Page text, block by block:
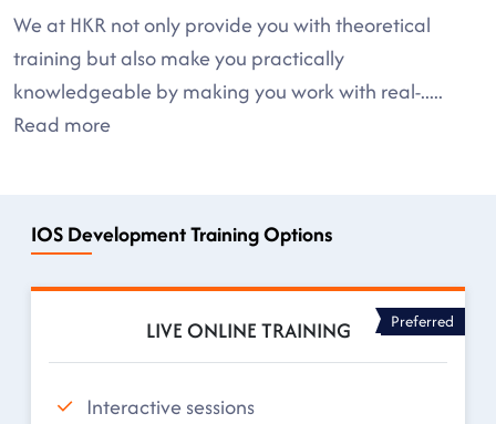
We at HKR not only provide you with theoretical
training but also make you practically
knowledgeable by making you work with real-.....
Read more
IOS Development Training Options
LIVE ONLINE TRAINING Preferred
Interactive sessions